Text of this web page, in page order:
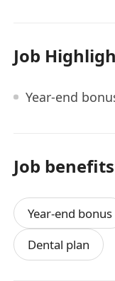
Job
Year-end
Job benefits
Year-end bonus
Dental plan